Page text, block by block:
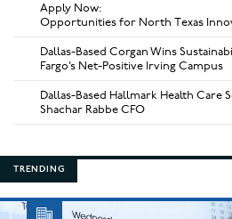
Apply Now:
Opportunities for North Texas
Dallas-Based Corgan Wins
Fargo’s Net-Positive Irving Campus
Dallas-Based Hallmark Health Care
Shachar Rabbe CFO
TRENDING